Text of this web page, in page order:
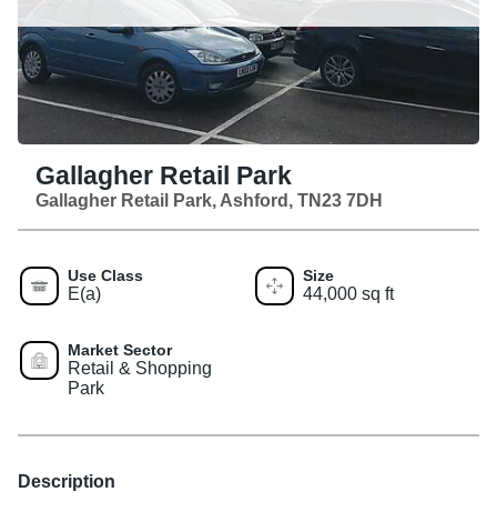
Gallagher Retail Park
Gallagher Retail Park, Ashford, TN23 7DH
Use Class
E(a)
Size
44,000 sq ft
Market Sector
Retail & Shopping
Park
Description